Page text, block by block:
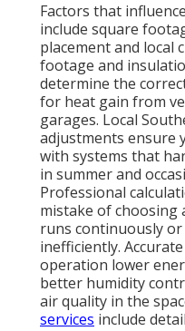
Factors that
include square
placement and local
footage and
determine the
for heat gain from
garages. Local
adjustments ensure
with systems that
in summer and
Professional
mistake of choosing
runs continuously or
inefficiently.
operation lower
better humidity
air quality in the
services include